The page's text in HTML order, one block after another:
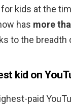
kids at the
has more
to the breadth
kid on
paid